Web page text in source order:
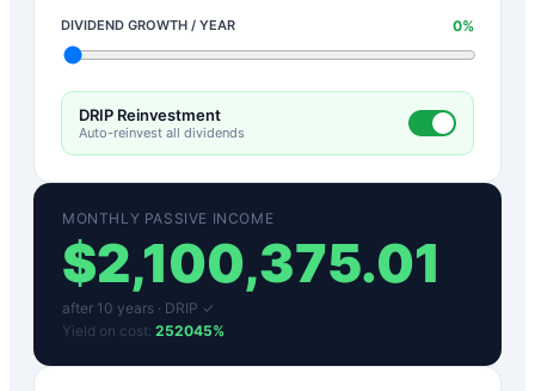
DIVIDEND GROWTH / YEAR 0%
DRIP Reinvestment
Auto-reinvest all dividends
MONTHLY PASSIVE INCOME
$2,100,375.01
after 10 years · DRIP ✓
Yield on cost: 252045%